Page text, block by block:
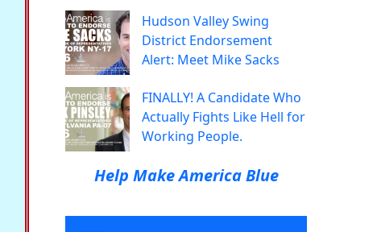
Hudson Valley Swing
District Endorsement
Alert: Meet Mike Sacks
FINALLY! A Candidate Who
Actually Fights Like Hell for
Working People.
Help Make America Blue